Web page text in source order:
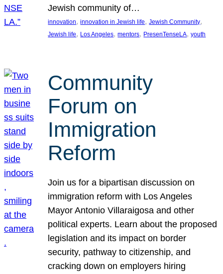
Jewish community of…
innovation, innovation in Jewish life, Jewish Community
Jewish life, Los Angeles, mentors, PresenTenseLA, youth
Community
Forum on
Immigration
Reform
Join us for a bipartisan discussion on
immigration reform with Los Angeles
Mayor Antonio Villaraigosa and other
political experts. Learn about the proposed
legislation and its impact on border
security, pathway to citizenship, and
cracking down on employers hiring